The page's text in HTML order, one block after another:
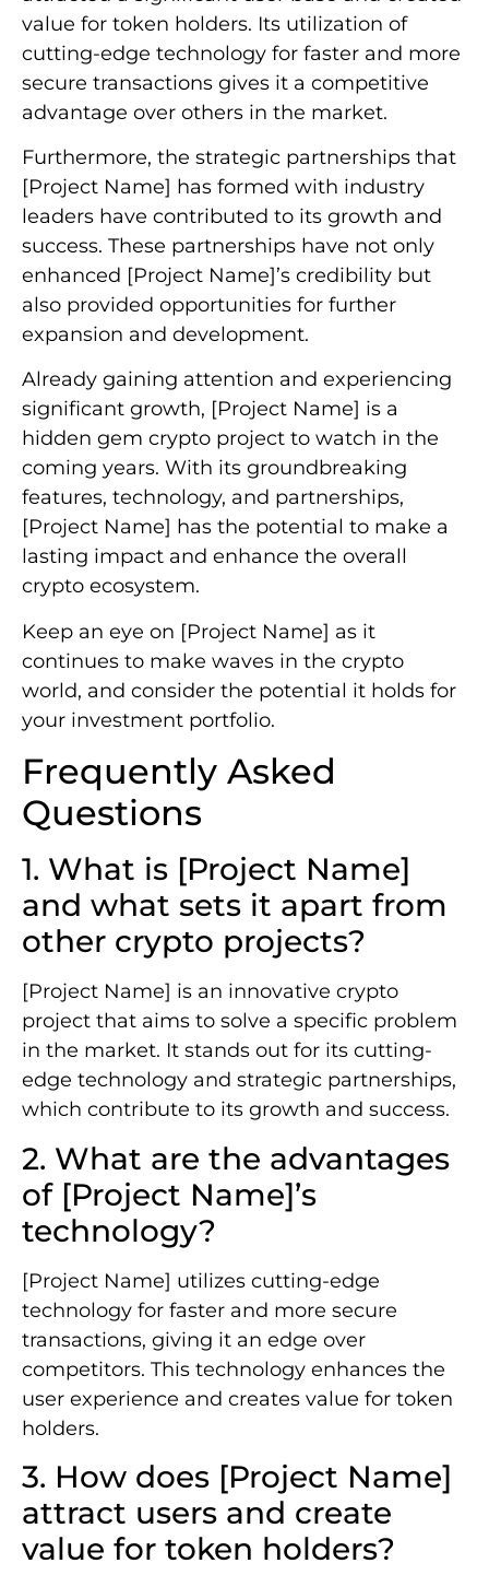
value for token holders. Its utilization of
cutting-edge technology for faster and more
secure transactions gives it a competitive
advantage over others in the market.
Furthermore, the strategic partnerships that
[Project Name] has formed with industry
leaders have contributed to its growth and
success. These partnerships have not only
enhanced [Project Name]’s credibility but
also provided opportunities for further
expansion and development.
Already gaining attention and experiencing
significant growth, [Project Name] is a
hidden gem crypto project to watch in the
coming years. With its groundbreaking
features, technology, and partnerships,
[Project Name] has the potential to make a
lasting impact and enhance the overall
crypto ecosystem.
Keep an eye on [Project Name] as it
continues to make waves in the crypto
world, and consider the potential it holds for
your investment portfolio.
Frequently Asked
Questions
1. What is [Project Name]
and what sets it apart from
other crypto projects?
[Project Name] is an innovative crypto
project that aims to solve a specific problem
in the market. It stands out for its cutting-
edge technology and strategic partnerships,
which contribute to its growth and success.
2. What are the advantages
of [Project Name]’s
technology?
[Project Name] utilizes cutting-edge
technology for faster and more secure
transactions, giving it an edge over
competitors. This technology enhances the
user experience and creates value for token
holders.
3. How does [Project Name]
attract users and create
value for token holders?